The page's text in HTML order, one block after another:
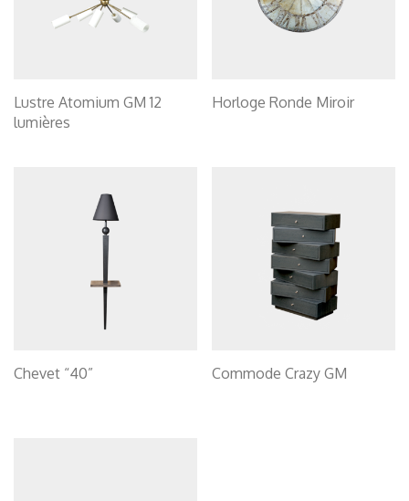
Lustre Atomium GM 12
lumières
Horloge Ronde Miroir
Chevet “40” Commode Crazy GM